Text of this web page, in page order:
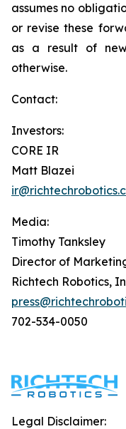
assumes no
or revise these
as a result of
otherwise.
Contact:
Investors:
CORE IR
Matt Blazei
Media:
Timothy Tanksley
Director of
Richtech Robotics,
702-534-0050
Legal Disclaimer: